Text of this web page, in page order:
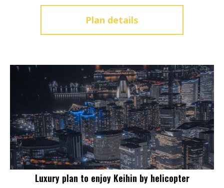
Plan details
Luxury plan to enjoy Keihin by helicopter